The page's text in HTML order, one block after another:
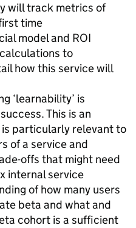
will track metrics of
time
model and ROI
to
how this service will
‘learnability’ is
This is an
particularly relevant to
of a service and
offs that might need
internal service
of how many users
beta and what and
cohort is a sufficient